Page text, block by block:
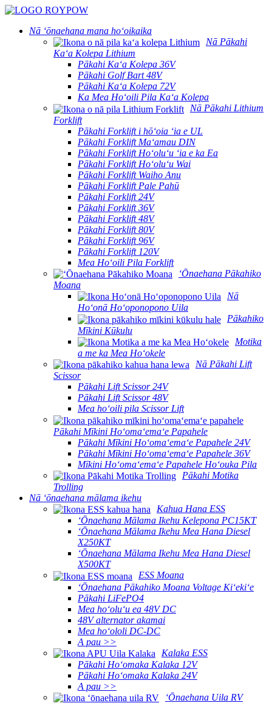
Nā ʻōnaehana mana hoʻoikaika
Nā Pākahi
Kaʻa Kolepa Lithium
Pākahi Kaʻa Kolepa 36V
Pākahi Golf Bart 48V
Pākahi Kaʻa Kolepa 72V
Ka Mea Hoʻoili Pila Kaʻa Kolepa
Nā Pākahi Lithium
Forklift
Pākahi Forklift i hōʻoia ʻia e UL
Pākahi Forklift Maʻamau DIN
Pākahi Forklift Hoʻoluʻu ʻia e ka Ea
Pākahi Forklift Hoʻoluʻu Wai
Pākahi Forklift Waiho Anu
Pākahi Forklift Pale Pahū
Pākahi Forklift 24V
Pākahi Forklift 36V
Pākahi Forklift 48V
Pākahi Forklift 80V
Pākahi Forklift 96V
Pākahi Forklift 120V
Mea Hoʻoili Pila Forklift
ʻŌnaehana Pākahiko
Moana
Nā
Hoʻonā Hoʻoponopono Uila
Pākahiko
Mīkini Kūkulu
Motika
a me ka Mea Hoʻokele
Nā Pākahi Lift
Scissor
Pākahi Lift Scissor 24V
Pākahi Lift Scissor 48V
Mea hoʻoili pila Scissor Lift
Pākahi Mīkini Hoʻomaʻemaʻe Papahele
Pākahi Mīkini Hoʻomaʻemaʻe Papahele 24V
Pākahi Mīkini Hoʻomaʻemaʻe Papahele 36V
Mīkini Hoʻomaʻemaʻe Papahele Hoʻouka Pila
Pākahi Motika
Trolling
Nā ʻōnaehana mālama ikehu
Kahua Hana ESS
ʻŌnaehana Mālama Ikehu Kelepona PC15KT
ʻŌnaehana Mālama Ikehu Mea Hana Diesel
X250KT
ʻŌnaehana Mālama Ikehu Mea Hana Diesel
X500KT
ESS Moana
ʻŌnaehana Pākahiko Moana Voltage Kiʻekiʻe
Pākahi LiFePO4
Mea hoʻoluʻu ea 48V DC
48V alternator akamai
Mea hoʻololi DC-DC
A pau >>
Kalaka ESS
Pākahi Hoʻomaka Kalaka 12V
Pākahi Hoʻomaka Kalaka 24V
A pau >>
ʻŌnaehana Uila RV